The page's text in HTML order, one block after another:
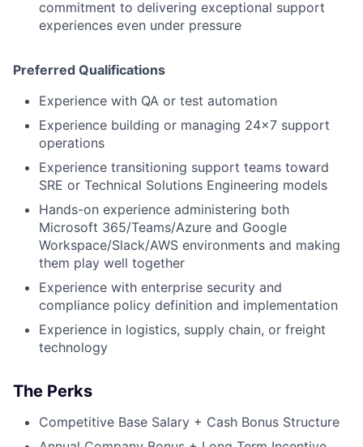
commitment to delivering exceptional support
experiences even under pressure
Preferred Qualifications
Experience with QA or test automation
Experience building or managing 24x7 support
operations
Experience transitioning support teams toward
SRE or Technical Solutions Engineering models
Hands-on experience administering both
Microsoft 365/Teams/Azure and Google
Workspace/Slack/AWS environments and making
them play well together
Experience with enterprise security and
compliance policy definition and implementation
Experience in logistics, supply chain, or freight
technology
The Perks
Competitive Base Salary + Cash Bonus Structure